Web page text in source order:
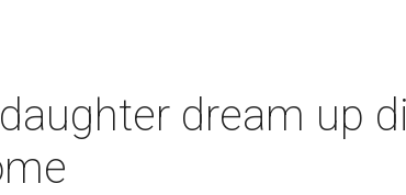
dream up